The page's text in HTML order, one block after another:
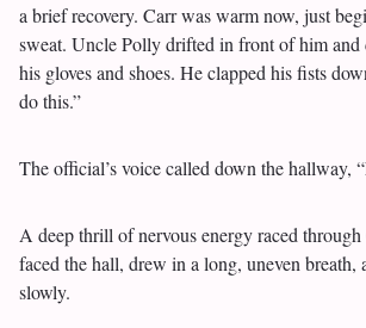
a brief recovery. Carr was warm now, just
sweat. Uncle Polly drifted in front of him and
his gloves and shoes. He clapped his fists
do this.”
The official’s voice called down the hallway,
A deep thrill of nervous energy raced through
faced the hall, drew in a long, uneven breath,
slowly.